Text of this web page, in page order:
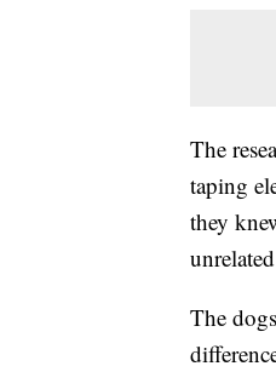
The
taping
they
The